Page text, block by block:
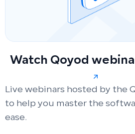
Watch Qoyod
Live webinars hosted by the
to help you master the
ease.